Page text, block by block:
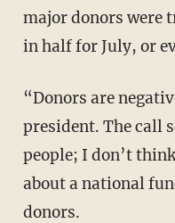
major donors were
in half for July, or
“Donors are negative. They had a call with the
president. The call
people; I don’t
about a national
donors.